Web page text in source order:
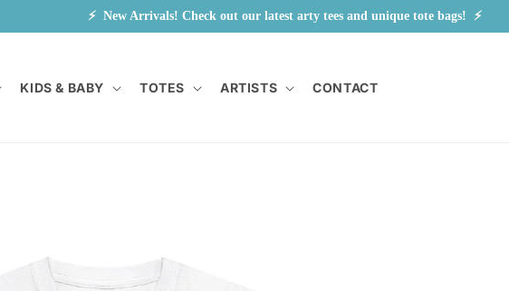
⚡  New Arrivals! Check out our latest arty tees and unique tote bags!
KIDS & BABY TOTES ARTISTS CONTACT